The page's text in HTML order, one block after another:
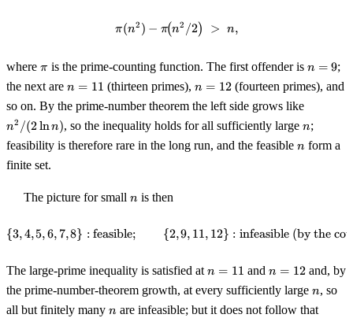
\pi(n^2) - \pi\!\bigl(n^2 /
π(n2 ) − π(n2 /2) > n,
where \pi
π is the prime-counting function. The first offender is n
=
9
n = 9;
the next are n
11
n = 11 (thirteen primes), n
=
12
n = 12(fourteen primes), and
so on. By the prime-number theorem the left side grows like
(2
\ln
n2 /(2lnn), so the inequality holds for all sufficiently largen
n;
feasibility is therefore rare in the long run, and the feasible n
n form a
finite set.
The picture for smalln
n is then
\{3, 4, 5, 6, 7, 8\} :
{3,4,5,6, 7,8} : feasible; {2,9, 11, 12} : infeasible (by the
The large-prime inequality is satisfied atn
11
n = 11 and n
=
12
n = 12and, by
the prime-number-theorem growth, at every sufficiently large n
n, so
all but finitely many n
n are infeasible; but it does not follow that